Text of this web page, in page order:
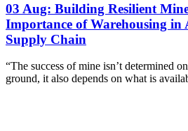
03 Aug: Building Resilient
Importance of Warehousing in
Supply Chain
“The success of mine isn’t determined
ground, it also depends on what is